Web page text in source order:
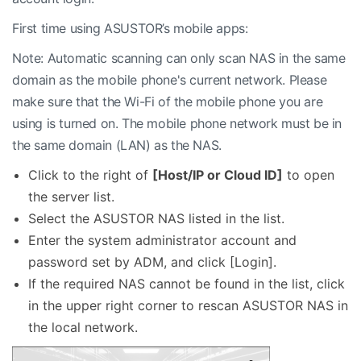
First time using ASUSTOR’s mobile apps:
Note: Automatic scanning can only scan NAS in the same
domain as the mobile phone's current network. Please
make sure that the Wi-Fi of the mobile phone you are
using is turned on. The mobile phone network must be in
the same domain (LAN) as the NAS.
Click to the right of [Host/IP or Cloud ID] to open
the server list.
Select the ASUSTOR NAS listed in the list.
Enter the system administrator account and
password set by ADM, and click [Login].
If the required NAS cannot be found in the list, click
in the upper right corner to rescan ASUSTOR NAS in
the local network.